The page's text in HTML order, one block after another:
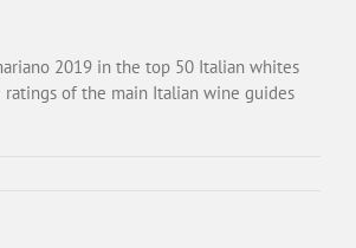
2019 in the top 50 Italian whites
ratings of the main Italian wine guides